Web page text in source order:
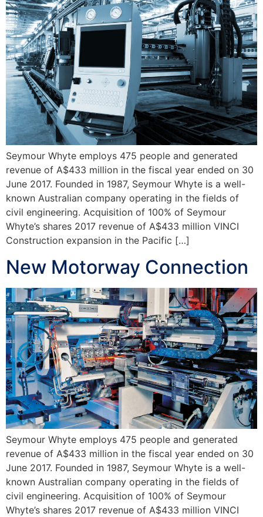
Seymour Whyte employs 475 people and generated
revenue of A$433 million in the fiscal year ended on 30
June 2017. Founded in 1987, Seymour Whyte is a well-
known Australian company operating in the fields of
civil engineering. Acquisition of 100% of Seymour
Whyte’s shares 2017 revenue of A$433 million VINCI
Construction expansion in the Pacific […]
New Motorway Connection
Seymour Whyte employs 475 people and generated
revenue of A$433 million in the fiscal year ended on 30
June 2017. Founded in 1987, Seymour Whyte is a well-
known Australian company operating in the fields of
civil engineering. Acquisition of 100% of Seymour
Whyte’s shares 2017 revenue of A$433 million VINCI